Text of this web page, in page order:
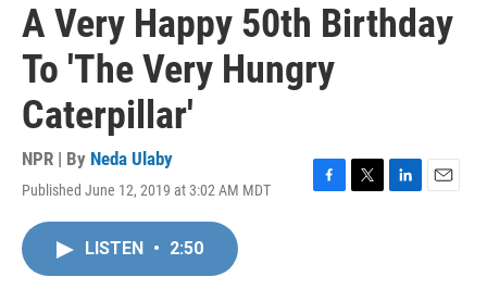
A Very Happy 50th Birthday
To 'The Very Hungry
Caterpillar'
NPR | By Neda Ulaby
Published June 12, 2019 at 3:02 AM MDT
F
T
L
E
LISTEN • 2:50